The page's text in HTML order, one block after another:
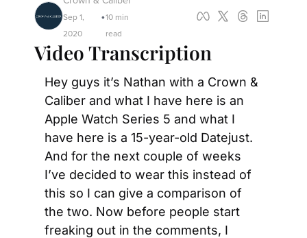
Sep 1,
2020
•10 min
read
Video Transcription
Hey guys it’s Nathan with a Crown &
Caliber and what I have here is an
Apple Watch Series 5 and what I
have here is a 15-year-old Datejust.
And for the next couple of weeks
I’ve decided to wear this instead of
this so I can give a comparison of
the two. Now before people start
freaking out in the comments, I